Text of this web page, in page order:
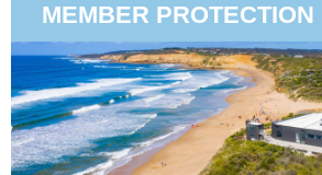
MEMBER PROTECTION